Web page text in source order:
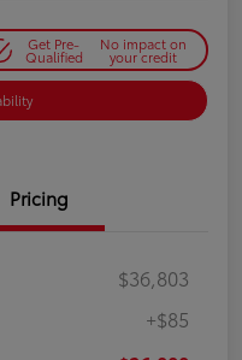
Get Pre-
Qualified
No impact on
your credit
Pricing
$36,803
+$85